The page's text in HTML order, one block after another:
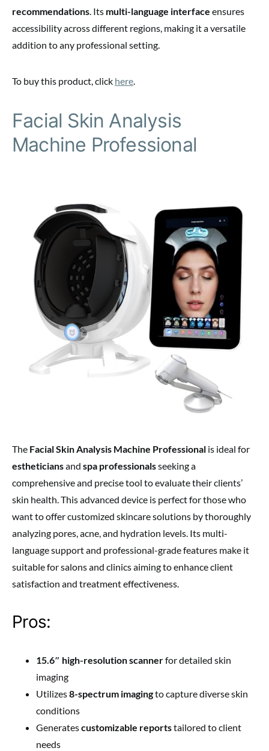
recommendations. Its multi-language interface ensures
accessibility across different regions, making it a versatile
addition to any professional setting.
To buy this product, click here.
Facial Skin Analysis
Machine Professional
The Facial Skin Analysis Machine Professional is ideal for
estheticiansand spa professionalsseeking a
comprehensive and precise tool to evaluate their clients’
skin health. This advanced device is perfect for those who
want to offer customized skincare solutions by thoroughly
analyzing pores, acne, and hydration levels. Its multi-
language support and professional-grade features make it
suitable for salons and clinics aiming to enhance client
satisfaction and treatment effectiveness.
Pros:
15.6″ high-resolution scannerfor detailed skin
imaging
Utilizes8-spectrum imagingto capture diverse skin
conditions
Generatescustomizable reportstailored to client
needs